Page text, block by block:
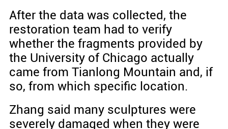
After the data was collected, the
restoration team had to verify
whether the fragments provided by
the University of Chicago actually
came from Tianlong Mountain and, if
so, from which specific location.
Zhang said many sculptures were
severely damaged when they were